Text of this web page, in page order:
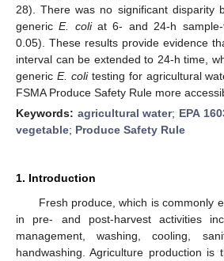
28). There was no significant disparity
genericE. coliat 6- and 24-h
0.05). These results provide evidence
interval can be extended to 24-h time,
generic E. colitesting for agricultural
FSMA Produce Safety Rule more
Keywords: agricultural water; EPA
vegetable; Produce Safety Rule
1. Introduction
Fresh produce, which is commonly
in pre- and post-harvest activities
management, washing, cooling,
handwashing. Agriculture production is